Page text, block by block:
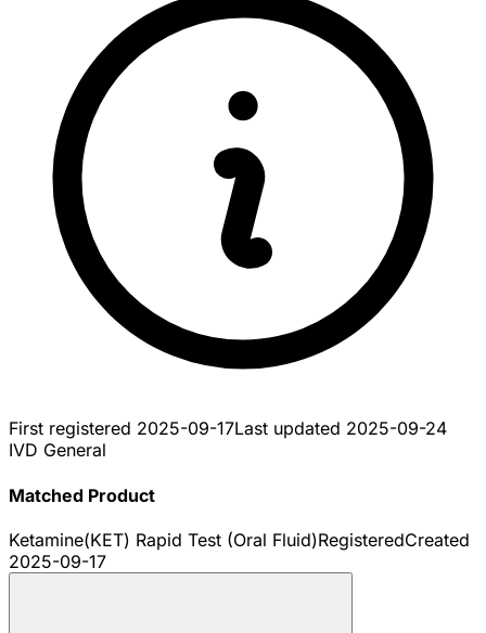
First registered 2025-09-17Last updated 2025-09-24
IVD General
Matched Product
Ketamine(KET) Rapid Test (Oral Fluid)RegisteredCreated
2025-09-17